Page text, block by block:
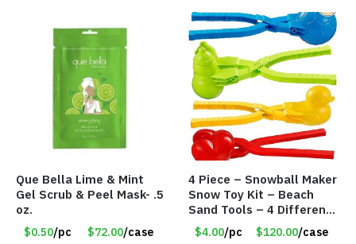
Que Bella Lime & Mint
Gel Scrub & Peel Mask- .5
oz.
$0.50/pc $72.00/case
4 Piece – Snowball Maker
Snow Toy Kit – Beach
Sand Tools – 4 Different
Tools – Item #6190
$4.00/pc $120.00/case